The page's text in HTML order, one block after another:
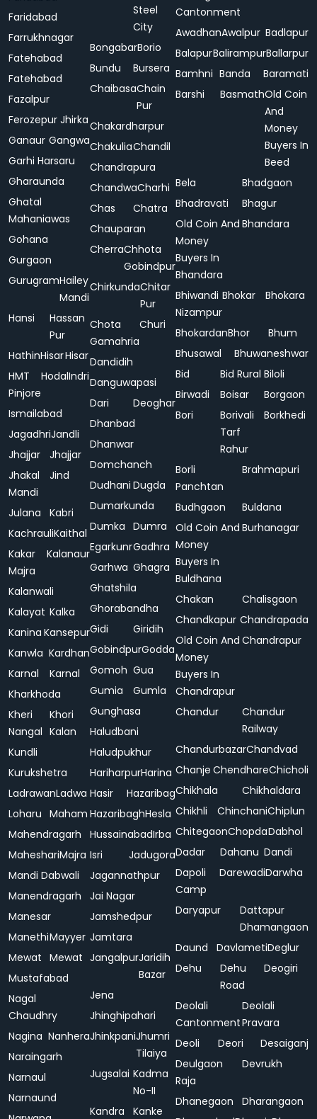
Faridabad
Farrukhnagar
Fatehabad
Fatehabad
Fazalpur
Ferozepur Jhirka
Ganaur Gangwa
Garhi Harsaru
Gharaunda
Ghatal
Mahaniawas
Gohana
Gurgaon
GurugramHailey
Mandi
Hansi
Hassan
Pur
HathinHisarHisar
HMT
Pinjore
HodalIndri
Ismailabad
JagadhriJandli
Jhajjar
Jhajjar
Jhakal
Mandi
Jind
Julana
Kabri
KachrauliKaithal
Kakar
Majra
Kalanaur
Kalanwali
Kalayat Kalka
Kanina Kansepur
Kanwla Kardhan
Karnal
Karnal
Kharkhoda
Kheri
Nangal
Khori
Kalan
Kundli
Kurukshetra
LadrawanLadwa
Loharu Maham
Mahendragarh
MaheshariMajra
Mandi Dabwali
Manendragarh
Manesar
ManethiMayyer
Mewat Mewat
Mustafabad
Nagal
Chaudhry
Nagina Nanhera
Naraingarh
Narnaul
Narnaund
Steel
City
BongabarBorio
Bundu
Bursera
ChaibasaChain
Pur
Chakardharpur
ChakuliaChandil
Chandrapura
ChandwaCharhi
Chas
Chatra
Chauparan
CherraChhota
Gobindpur
ChirkundaChitar
Pur
Chota
Gamahria
Churi
Dandidih
Danguwapasi
Dari
Deoghar
Dhanbad
Dhanwar
Domchanch
Dudhani Dugda
Dumarkunda
Dumka Dumra
EgarkunrGadhra
Garhwa Ghagra
Ghatshila
Ghorabandha
Gidi
Giridih
GobindpurGodda
Gomoh Gua
Gumia
Gumla
Gunghasa
Haludbani
Haludpukhur
HariharpurHarina
Hasir
Hazaribag
HazaribaghHesla
HussainabadIrba
Isri
Jadugora
Jagannathpur
Jai Nagar
Jamshedpur
Jamtara
JangalpurJaridih
Bazar
Jena
Jhinghipahari
JhinkpaniJhumri
Tilaiya
Jugsalai Kadma
No-II
Kandra
Kanke
Cantonment
AwadhanAwalpur Badlapur
BalapurBalirampurBallarpur
Bamhni Banda
Baramati
Barshi
BasmathOld Coin
And
Money
Buyers In
Beed
Bela
Bhadgaon
Bhadravati
Bhagur
Old Coin And
Money
Buyers In
Bhandara
Bhandara
Bhiwandi
Nizampur
Bhokar Bhokara
BhokardanBhor
Bhum
Bhusawal
Bhuwaneshwar
Bid
Bid Rural Biloli
Birwadi
Boisar
Borgaon
Bori
Borivali
Tarf
Rahur
Borkhedi
Borli
Panchtan
Brahmapuri
Budhgaon
Buldana
Old Coin And
Money
Buyers In
Buldhana
Burhanagar
Chakan
Chalisgaon
Chandkapur Chandrapada
Old Coin And
Money
Buyers In
Chandrapur
Chandrapur
Chandur
Chandur
Railway
ChandurbazarChandvad
Chanje ChendhareChicholi
Chikhala
Chikhaldara
Chikhli
ChinchaniChiplun
ChitegaonChopdaDabhol
Dadar
Dahanu Dandi
Dapoli
Camp
DarewadiDarwha
Daryapur
Dattapur
Dhamangaon
Daund
DavlametiDeglur
Dehu
Dehu
Road
Deogiri
Deolali
Cantonment
Deolali
Pravara
Deoli
Deori
Desaiganj
Deulgaon
Raja
Devrukh
Dhanegaon
Dharangaon